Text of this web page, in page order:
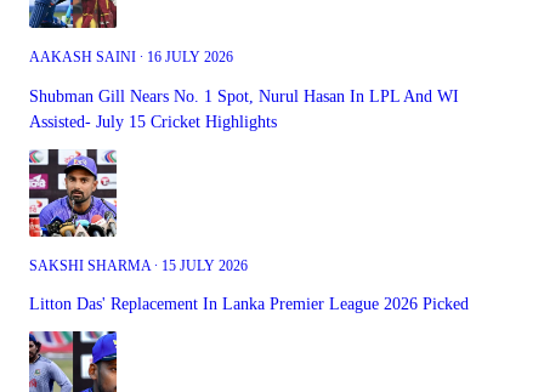
AAKASH SAINI ∙ 16 JULY 2026
Shubman Gill Nears No. 1 Spot, Nurul Hasan In LPL And WI
Assisted- July 15 Cricket Highlights
SAKSHI SHARMA ∙ 15 JULY 2026
Litton Das' Replacement In Lanka Premier League 2026 Picked